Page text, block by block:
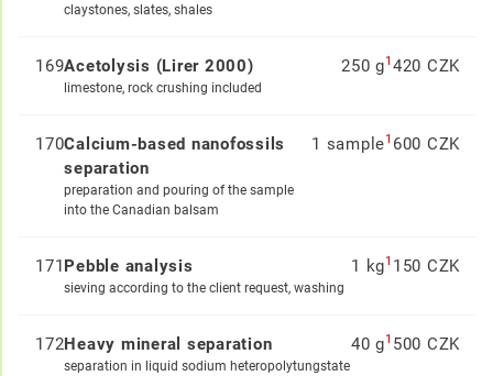
claystones, slates, shales
169Acetolysis (Lirer 2000)
limestone, rock crushing included
250 g1 420 CZK
170Calcium-based nanofossils
separation
preparation and pouring of the sample
into the Canadian balsam
1 sample1 600 CZK
171Pebble analysis
sieving according to the client request, washing
1 kg1 150 CZK
172Heavy mineral separation
separation in liquid sodium heteropolytungstate
40 g1 500 CZK